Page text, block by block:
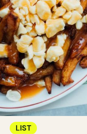
LIST